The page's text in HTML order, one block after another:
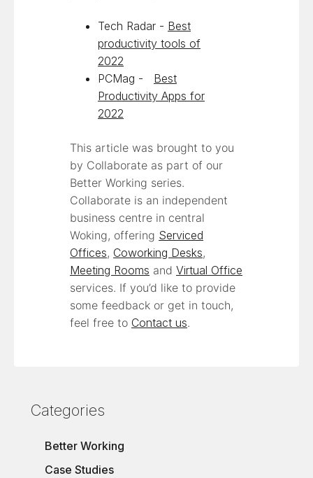
Tech Radar - Best
productivity tools of
2022
PCMag - Best
Productivity Apps for
2022
This article was brought to you
by Collaborate as part of our
Better Working series.
Collaborate is an independent
business centre in central
Woking, offering Serviced
Offices, Coworking Desks,
Meeting Rooms and Virtual Office
services. If you’d like to provide
some feedback or get in touch,
feel free to Contact us.
Categories
Better Working
Case Studies